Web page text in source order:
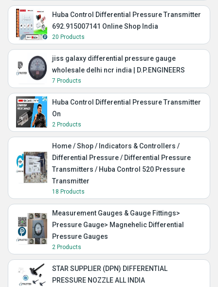
Huba Control Differential Pressure Transmitter
692.915007141 Online Shop India
20 Products
jiss galaxy differential pressure gauge
wholesale delhi ncr india | D.P.ENGINEERS
7 Products
Huba Control Differential Pressure Transmitter
On
2 Products
Home / Shop / Indicators & Controllers /
Differential Pressure / Differential Pressure
Transmitters / Huba Control 520 Pressure
Transmitter
18 Products
Measurement Gauges & Gauge Fittings>
Pressure Gauge> Magnehelic Differential
Pressure Gauges
2 Products
STAR SUPPLIER (DPN) DIFFERENTIAL
PRESSURE NOZZLE ALL INDIA